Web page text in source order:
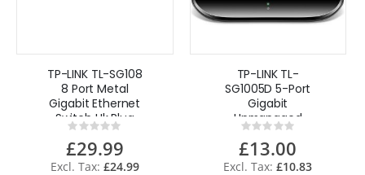
TP-LINK TL-SG108
8 Port Metal
Gigabit Ethernet
Switch Uk Plug
Rating:
£29.99
£24.99
TP-LINK TL-
SG1005D 5-Port
Gigabit
Unmanaged
Desktop Switch
UK
Rating:
£13.00
£10.83